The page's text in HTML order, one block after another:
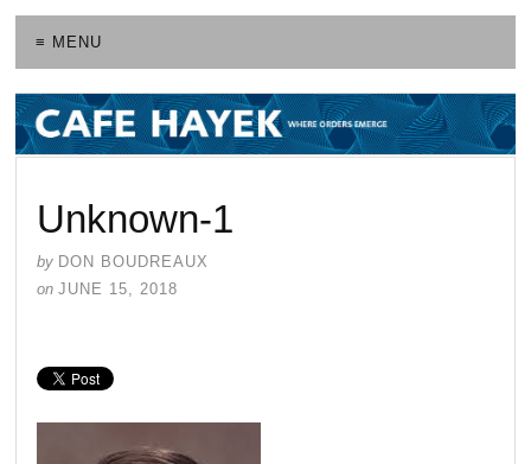
≡ MENU
Unknown-1
by DON BOUDREAUX
on JUNE 15, 2018